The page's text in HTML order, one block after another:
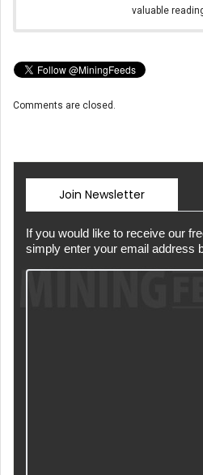
valuable
Comments are closed.
Join Newsletter
If you would like to receive our
simply enter your email address